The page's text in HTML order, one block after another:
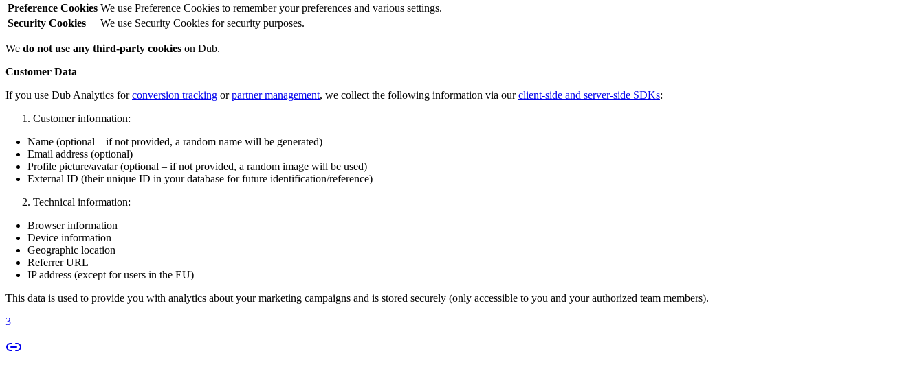
Preference Cookies We use Preference Cookies to remember your preferences and various settings.
Security Cookies
We use Security Cookies for security purposes.
We do not use any third-party cookies on Dub.
Customer Data
If you use Dub Analytics forconversion tracking orpartner management, we collect the following information via ourclient-side and server-side SDKs:
Customer information:
Name (optional – if not provided, a random name will be generated)
Email address (optional)
Profile picture/avatar (optional – if not provided, a random image will be used)
External ID (their unique ID in your database for future identification/reference)
Technical information:
Browser information
Device information
Geographic location
Referrer URL
IP address (except for users in the EU)
This data is used to provide you with analytics about your marketing campaigns and is stored securely (only accessible to you and your authorized team members).
3